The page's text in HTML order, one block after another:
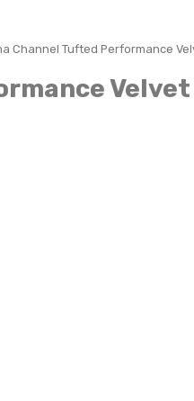
Channel Tufted Performance